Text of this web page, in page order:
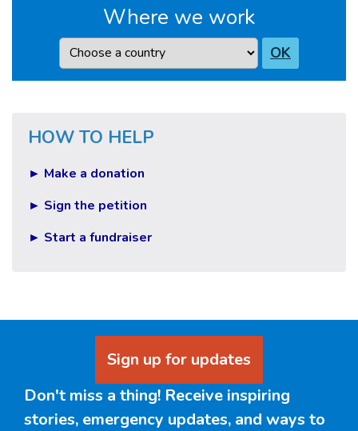
Where we work
Country OK
HOW TO HELP
► Make a donation
► Sign the petition
► Start a fundraiser
Sign up for updates
Don't miss a thing! Receive inspiring
stories, emergency updates, and ways to